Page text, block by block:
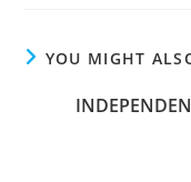
YOU MIGHT